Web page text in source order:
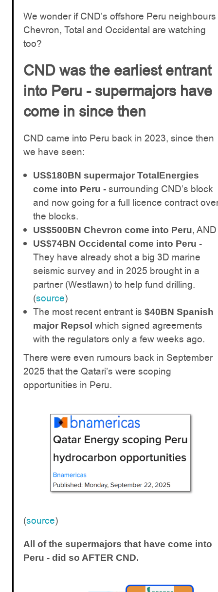
We wonder if CND’s offshore Peru neighbours
Chevron, Total and Occidental are watching
too?
CND was the earliest entrant
into Peru - supermajors have
come in since then
CND came into Peru back in 2023, since then
we have seen:
US$180BN supermajor TotalEnergies
come into Peru - surrounding CND’s block
and now going for a full licence contract
the blocks.
US$500BN Chevron come into Peru, AND
US$74BN Occidental come into Peru -
They have already shot a big 3D marine
seismic survey and in 2025 brought in a
partner (Westlawn) to help fund drilling.
(source)
The most recent entrant is $40BN Spanish
major Repsol which signed agreements
with the regulators only a few weeks ago.
There were even rumours back in September
2025 that the Qatari’s were scoping
opportunities in Peru.
(source)
All of the supermajors that have come into
Peru - did so AFTER CND.